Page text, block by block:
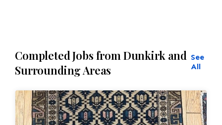
Completed Jobs from Dunkirk and
Surrounding Areas
See
All